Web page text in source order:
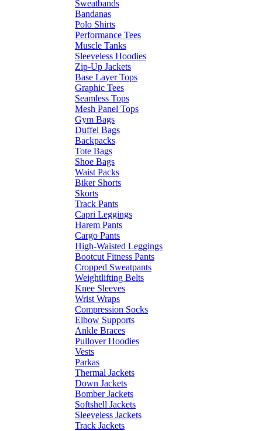
Sweatbands
Bandanas
Polo Shirts
Performance Tees
Muscle Tanks
Sleeveless Hoodies
Zip-Up Jackets
Base Layer Tops
Graphic Tees
Seamless Tops
Mesh Panel Tops
Gym Bags
Duffel Bags
Backpacks
Tote Bags
Shoe Bags
Waist Packs
Biker Shorts
Skorts
Track Pants
Capri Leggings
Harem Pants
Cargo Pants
High-Waisted Leggings
Bootcut Fitness Pants
Cropped Sweatpants
Weightlifting Belts
Knee Sleeves
Wrist Wraps
Compression Socks
Elbow Supports
Ankle Braces
Pullover Hoodies
Vests
Parkas
Thermal Jackets
Down Jackets
Bomber Jackets
Softshell Jackets
Sleeveless Jackets
Track Jackets